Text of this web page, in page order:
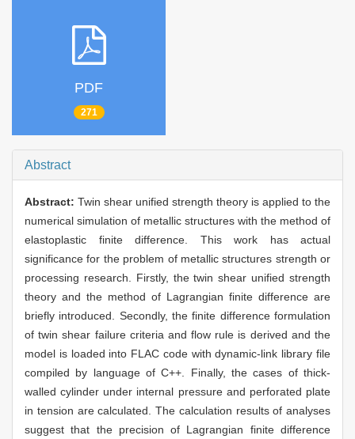
PDF
271
Abstract
Abstract: Twin shear unified strength theory is applied to the
numerical simulation of metallic structures with the method of
elastoplastic finite difference. This work has actual
significance for the problem of metallic structures strength or
processing research. Firstly, the twin shear unified strength
theory and the method of Lagrangian finite difference are
briefly introduced. Secondly, the finite difference formulation
of twin shear failure criteria and flow rule is derived and the
model is loaded into FLAC code with dynamic-link library file
compiled by language of C++. Finally, the cases of thick-
walled cylinder under internal pressure and perforated plate
in tension are calculated. The calculation results of analyses
suggest that the precision of Lagrangian finite difference